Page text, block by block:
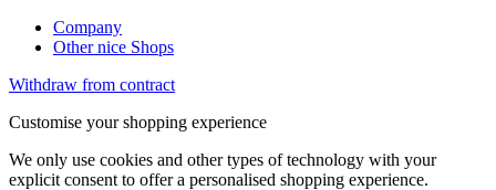
Company
Other nice Shops
Withdraw from contract
Customise your shopping experience
We only use cookies and other types of technology with your
explicit consent to offer a personalised shopping experience.